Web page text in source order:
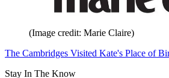
(Image credit: Marie Claire)
The Cambridges Visited Kate's Place of
Stay In The Know